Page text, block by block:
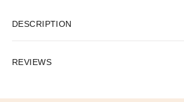
DESCRIPTION
REVIEWS